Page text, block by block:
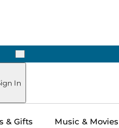
Next
In
& Gifts Music & Movies